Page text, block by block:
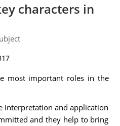
characters in
most important roles in the
interpretation and application
and they help to bring